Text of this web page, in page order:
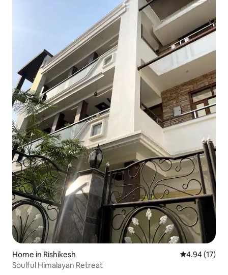
Home in Rishikesh 4.94 out of 5
4.94 (17)
Soulful Himalayan Retreat